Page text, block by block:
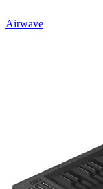
Airwave